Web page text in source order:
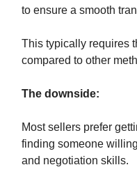
to ensure a smooth
This typically requires
compared to other
The downside:
Most sellers prefer
finding someone
and negotiation skills.